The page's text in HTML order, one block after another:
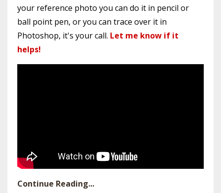
your reference photo you can do it in pencil or
ball point pen, or you can trace over it in
Photoshop, it's your call. Let me know if it
helps!
Continue Reading...